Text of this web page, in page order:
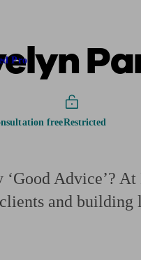
specialist Starting a pension
Pro
freeRestricted
Advice’?
and